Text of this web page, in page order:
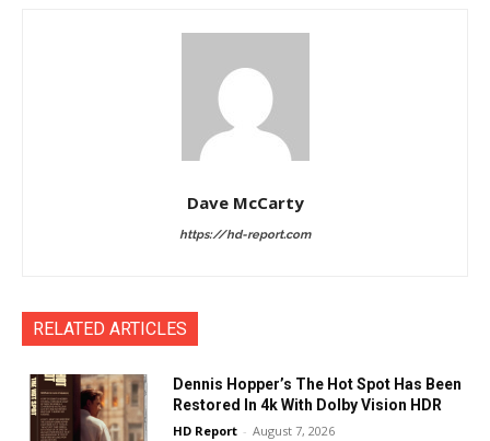
Dave McCarty
https://hd-report.com
RELATED ARTICLES
Dennis Hopper’s The Hot Spot Has Been
Restored In 4k With Dolby Vision HDR
HD Report - August 7, 2026